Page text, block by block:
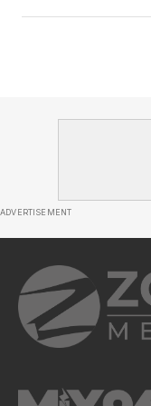
ADVERTISEMENT